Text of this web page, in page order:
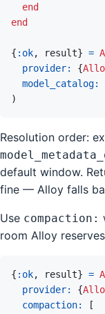
end
end
{ :ok, result} =
provider: {
model_catalog:
)
Resolution order:
default window.
fine — Alloy falls
Use compaction:
room Alloy
{ :ok, result} =
provider: {
compaction:
[